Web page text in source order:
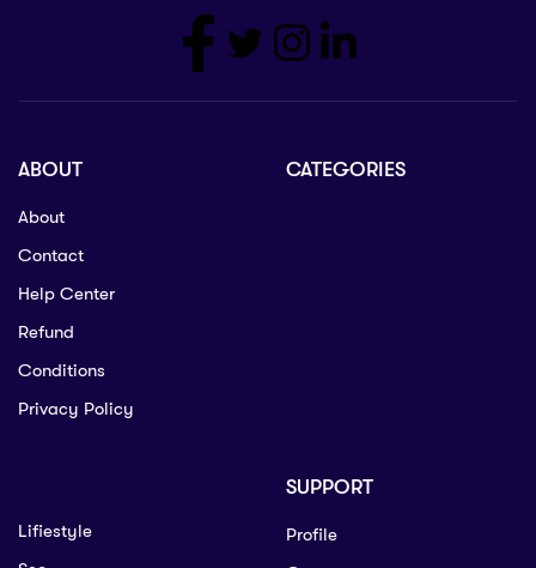
ABOUT
About
Contact
Help Center
Refund
Conditions
Privacy Policy
CATEGORIES
Lifiestyle
SUPPORT
Profile